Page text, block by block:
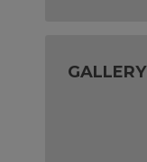
GALLERY